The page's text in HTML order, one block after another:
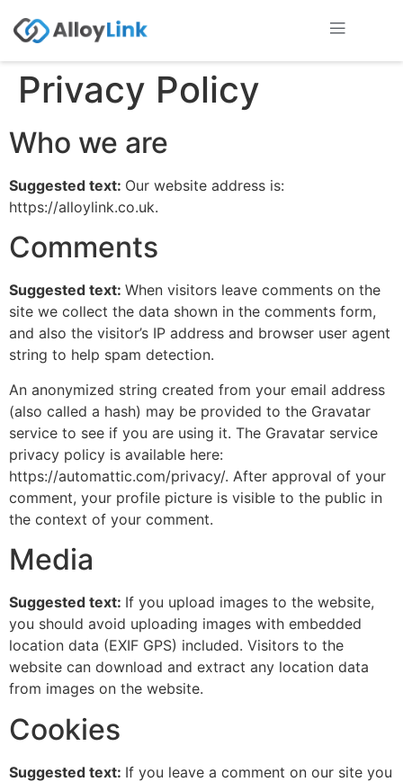
Privacy Policy
Who we are
Suggested text: Our website address is:
https://alloylink.co.uk.
Comments
Suggested text: When visitors leave comments on the
site we collect the data shown in the comments form,
and also the visitor’s IP address and browser user agent
string to help spam detection.
An anonymized string created from your email address
(also called a hash) may be provided to the Gravatar
service to see if you are using it. The Gravatar service
privacy policy is available here:
https://automattic.com/privacy/. After approval of your
comment, your profile picture is visible to the public in
the context of your comment.
Media
Suggested text: If you upload images to the website,
you should avoid uploading images with embedded
location data (EXIF GPS) included. Visitors to the
website can download and extract any location data
from images on the website.
Cookies
Suggested text: If you leave a comment on our site you